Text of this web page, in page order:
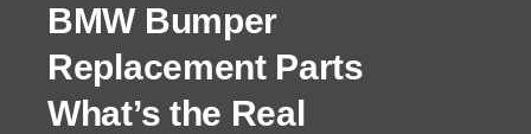
BMW Bumper
Replacement Parts
What’s the Real